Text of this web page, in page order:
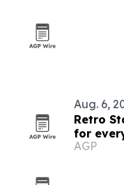
Aug. 6,
Retro
for
AGP